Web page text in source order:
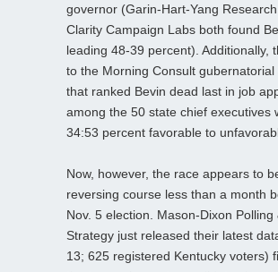
governor (Garin-Hart-Yang
Clarity Campaign Labs both found
leading 48-39 percent). Additionally,
to the Morning Consult gubernatorial
that ranked Bevin dead last in job
among the 50 state chief executives
34:53 percent favorable to
Now, however, the race appears to
reversing course less than a month
Nov. 5 election. Mason-Dixon Polling
Strategy just released their latest
13; 625 registered Kentucky voters)